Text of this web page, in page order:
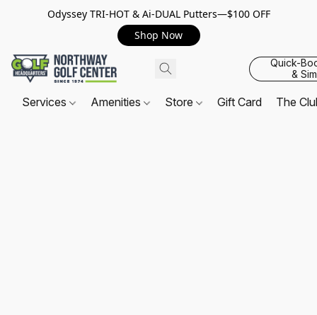
Odyssey TRI-HOT & Ai-DUAL Putters—$100 OFF
Shop Now
Quick-
&
Services Amenities Store Gift Card The